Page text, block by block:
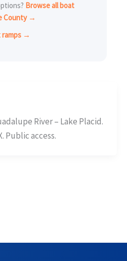
Browse all boat
County →
ramps →
River – Lake Placid.
Public access.